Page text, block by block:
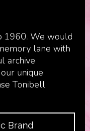
1960. We would
lane with
archive
unique
Tonibell
Brand